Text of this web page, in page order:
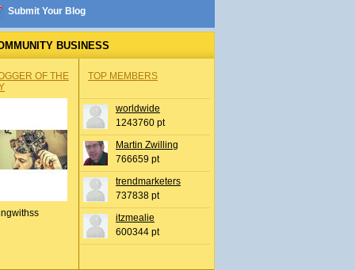
Submit Your Blog
BUSINESS
OF THE
TOP MEMBERS
worldwide
1243760 pt
Martin Zwilling
766659 pt
trendmarketers
737838 pt
itzmealie
600344 pt